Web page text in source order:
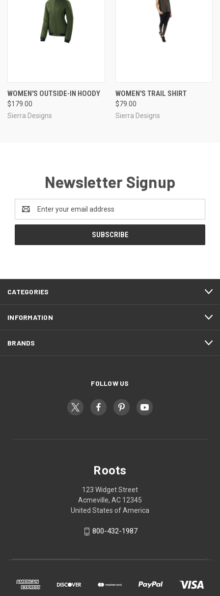
WOMEN'S OUTSIDE-IN HOODY
$179.00
Sierra Designs
WOMEN'S TRAIL SHIRT
$79.00
Sierra Designs
Newsletter Signup
Address
CATEGORIES
INFORMATION
BRANDS
FOLLOW US
Roots
123 Widget Street
Acmeville, AC 12345
United States of America
800-432-1987